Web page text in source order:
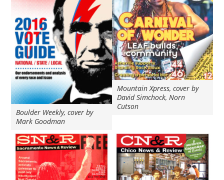
Boulder Weekly, cover by
Mark Goodman
Mountain Xpress, cover by
David Simchock, Norn
Cutson